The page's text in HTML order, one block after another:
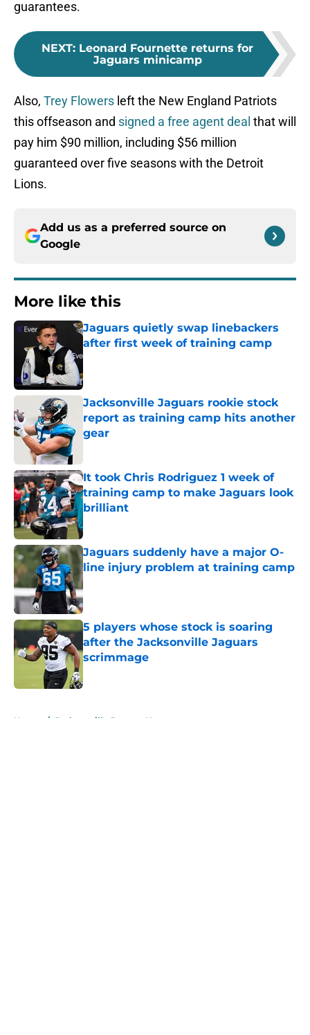
guarantees.
NEXT: Leonard Fournette returns for
Jaguars minicamp
Also, Trey Flowers left the New England Patriots
this offseason and signed a free agent deal that will
pay him $90 million, including $56 million
guaranteed over five seasons with the Detroit
Lions.
Add us as a preferred source on
Google
More like this
Jaguars quietly swap linebackers
after first week of training camp
Published by on Invalid Date
Jacksonville Jaguars rookie stock
report as training camp hits another
gear
It took Chris Rodriguez 1 week of
training camp to make Jaguars look
brilliant
Published by on Invalid Date
Jaguars suddenly have a major O-
line injury problem at training camp
Published by on Invalid Date
5 players whose stock is soaring
after the Jacksonville Jaguars
scrimmage
Home / Jacksonville Jaguars News